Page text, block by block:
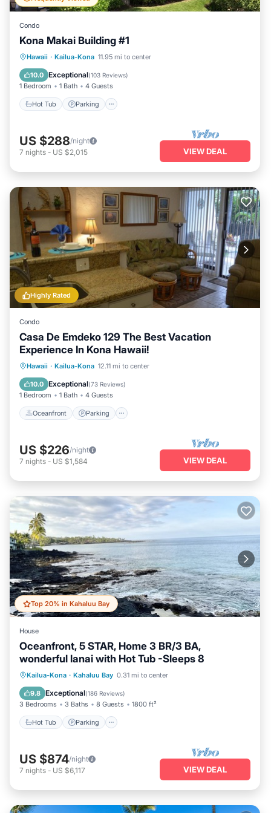
Condo
Kona Makai Building #1
Hawaii · Kailua-Kona 11.95 mi to center
10.0 Exceptional(103 Reviews)
1 Bedroom 1 Bath 4 Guests
Hot Tub Parking
Hot Tub Parking
Pool
Ocean View
US $288/night
7 nights - US $2,015 VIEW DEAL
Highly Rated
Condo
Casa De Emdeko 129 The Best Vacation
Experience In Kona Hawaii!
Hawaii · Kailua-Kona 12.11 mi to center
10.0 Exceptional(73 Reviews)
1 Bedroom 1 Bath 4 Guests
Oceanfront Parking
Oceanfront Parking
Ocean View
US $226/night
7 nights - US $1,584 VIEW DEAL
Top 20% in Kahaluu Bay
House
Oceanfront, 5 STAR, Home 3 BR/3 BA,
wonderful lanai with Hot Tub -Sleeps 8
Kailua-Kona · Kahaluu Bay 0.31 mi to center
9.8 Exceptional(186 Reviews)
3 Bedrooms 3 Baths 8 Guests 1800 ft²
Hot Tub Parking
Hot Tub Parking
Ocean View
Balcony/Terrace
US $874/night
7 nights - US $6,117 VIEW DEAL